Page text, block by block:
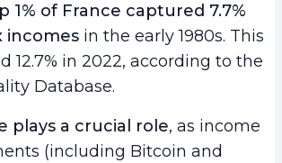
1% of France captured 7.7%
incomes in the early 1980s. This
12.7% in 2022, according to the
Database.
plays a crucial role, as income
(including Bitcoin and